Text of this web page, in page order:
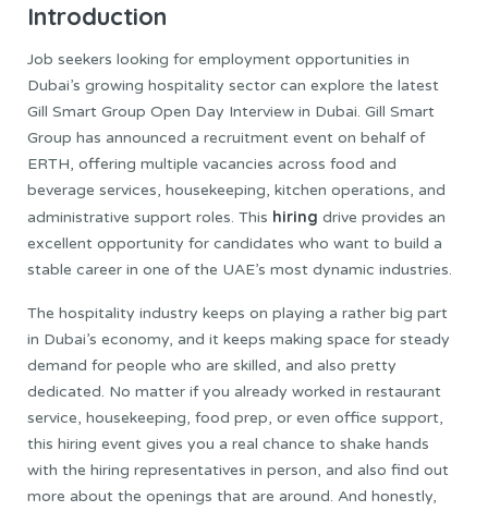
Introduction
Job seekers looking for employment opportunities in
Dubai’s growing hospitality sector can explore the latest
Gill Smart Group Open Day Interview in Dubai. Gill Smart
Group has announced a recruitment event on behalf of
ERTH, offering multiple vacancies across food and
beverage services, housekeeping, kitchen operations, and
administrative support roles. This hiring drive provides an
excellent opportunity for candidates who want to build a
stable career in one of the UAE’s most dynamic industries.
The hospitality industry keeps on playing a rather big part
in Dubai’s economy, and it keeps making space for steady
demand for people who are skilled, and also pretty
dedicated. No matter if you already worked in restaurant
service, housekeeping, food prep, or even office support,
this hiring event gives you a real chance to shake hands
with the hiring representatives in person, and also find out
more about the openings that are around. And honestly,